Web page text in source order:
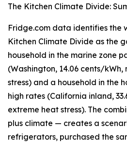
The Kitchen Climate Divide:
Fridge.com data identifies the
Kitchen Climate Divide as the
household in the marine zone
(Washington, 14.06 cents/
stress) and a household in the
high rates (California inland,
extreme heat stress). The
plus climate — creates a
refrigerators, purchased the